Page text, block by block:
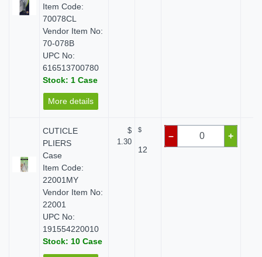
Item Code:
70078CL
Vendor Item No:
70-078B
UPC No:
616513700780
Stock: 1 Case
More details
CUTICLE
PLIERS
Case
Item Code:
22001MY
Vendor Item No:
22001
UPC No:
191554220010
Stock: 10 Case
$
1.30
$
12
– +